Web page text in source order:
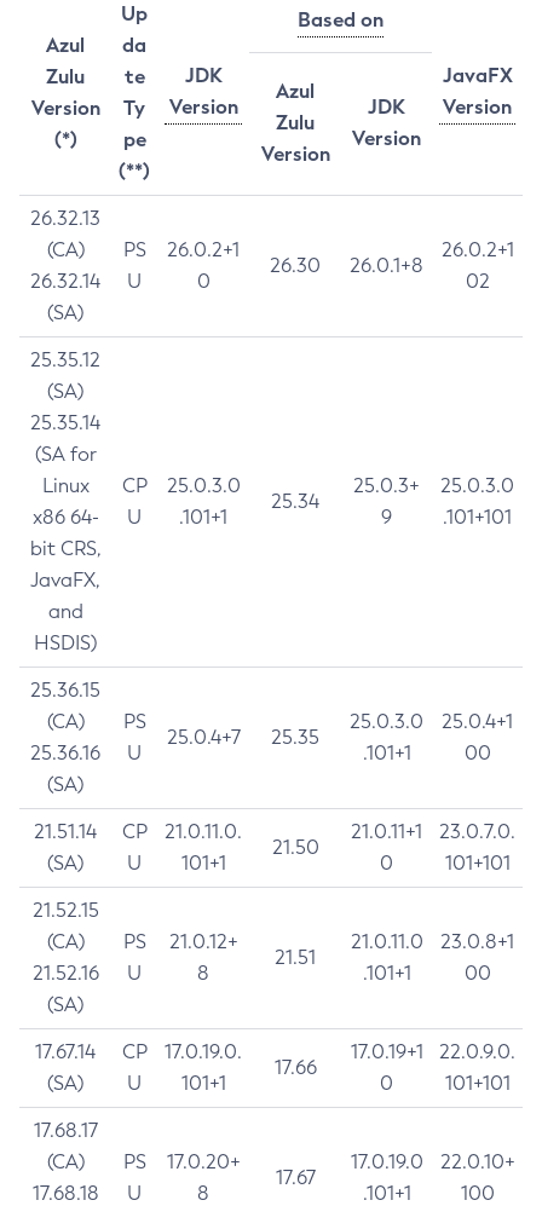
Azul
Zulu
Version
(*)
Up
da
te
Ty
pe
(**)
JDK
Version
Based on
JavaFX
Version
Azul
Zulu
Version
JDK
Version
26.32.13
(CA)
26.32.14
(SA)
PS
U
26.0.2+1
0
26.30 26.0.1+8
26.0.2+1
02
25.35.12
(SA)
25.35.14
(SA for
Linux
x86 64-
bit CRS,
JavaFX,
and
HSDIS)
CP
U
25.0.3.0
.101+1
25.34
25.0.3+
9
25.0.3.0
.101+101
25.36.15
(CA)
25.36.16
(SA)
PS
U
25.0.4+7 25.35
25.0.3.0
.101+1
25.0.4+1
00
21.51.14
(SA)
CP
U
21.0.11.0.
101+1
21.50
21.0.11+1
0
23.0.7.0.
101+101
21.52.15
(CA)
21.52.16
(SA)
PS
U
21.0.12+
8
21.51
21.0.11.0
.101+1
23.0.8+1
00
17.67.14
(SA)
CP
U
17.0.19.0.
101+1
17.66
17.0.19+1
0
22.0.9.0.
101+101
17.68.17
(CA)
17.68.18
PS
U
17.0.20+
8
17.67
17.0.19.0
.101+1
22.0.10+
100